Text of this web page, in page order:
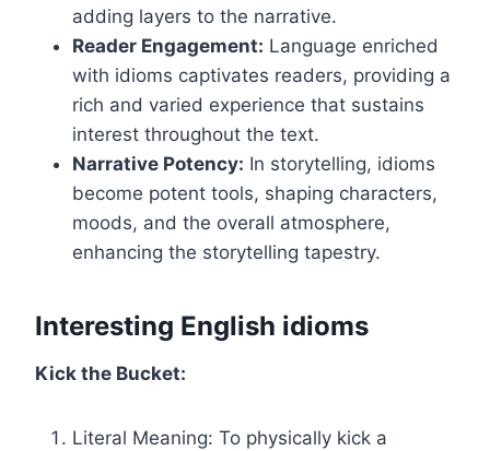
adding layers to the narrative.
Reader Engagement: Language enriched
with idioms captivates readers, providing a
rich and varied experience that sustains
interest throughout the text.
Narrative Potency: In storytelling, idioms
become potent tools, shaping characters,
moods, and the overall atmosphere,
enhancing the storytelling tapestry.
Interesting English idioms
Kick the Bucket:
Literal Meaning: To physically kick a